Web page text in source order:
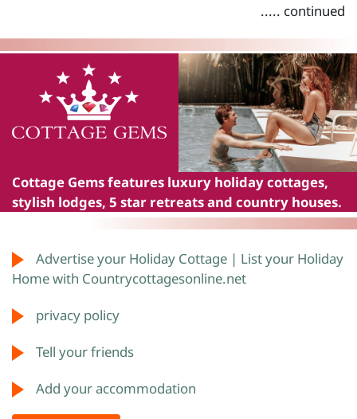
..... continued
Cottage Gemsfeatures luxury holiday cottages,
stylish lodges, 5 star retreats and country houses.
Advertise your Holiday Cottage | List your Holiday
Home with Countrycottagesonline.net
privacy policy
Tell your friends
Add your accommodation